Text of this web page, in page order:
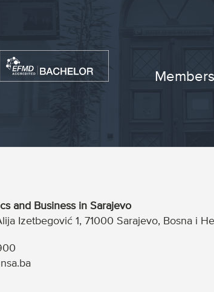
and Business in Sarajevo
Izetbegović 1, 71000 Sarajevo, Bosna i